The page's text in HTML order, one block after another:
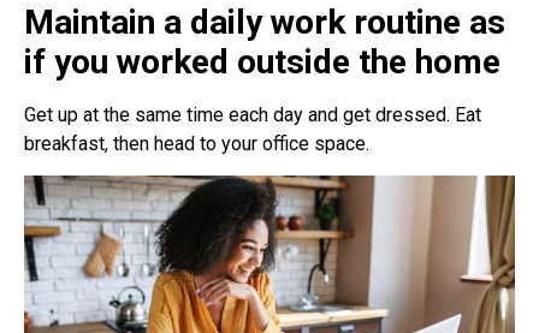
Maintain a daily work routine as
if you worked outside the home
Get up at the same time each day and get dressed. Eat
breakfast, then head to your office space.